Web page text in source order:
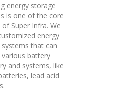
energy storage
is one of the core
Super Infra. We
energy
that can
various battery
and systems, like
lead acid